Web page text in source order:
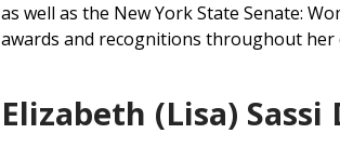
as well as the New York State Senate:
awards and recognitions throughout her
Elizabeth (Lisa)